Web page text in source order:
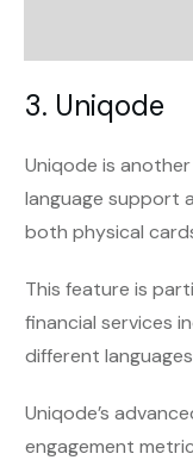
3. Uniqode
Uniqode is
language support
both physical
This feature is
financial services
different
Uniqode’s
engagement